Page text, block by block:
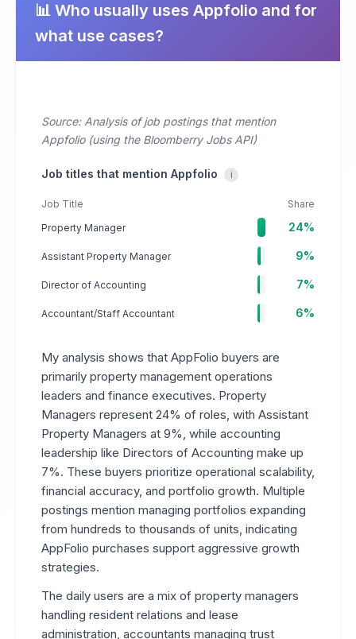
📊 Who usually uses Appfolio and for
what use cases?
Source: Analysis of job postings that mention
Appfolio (using the Bloomberry Jobs API)
Job titles that mention Appfolio i
Job Title
Share
Property Manager
24%
Assistant Property Manager 9%
Director of Accounting 7%
Accountant/Staff Accountant 6%
My analysis shows that AppFolio buyers are
primarily property management operations
leaders and finance executives. Property
Managers represent 24% of roles, with Assistant
Property Managers at 9%, while accounting
leadership like Directors of Accounting make up
7%. These buyers prioritize operational scalability,
financial accuracy, and portfolio growth. Multiple
postings mention managing portfolios expanding
from hundreds to thousands of units, indicating
AppFolio purchases support aggressive growth
strategies.
The daily users are a mix of property managers
handling resident relations and lease
administration, accountants managing trust